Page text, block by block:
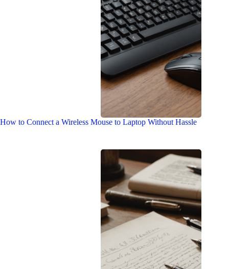
How to Connect a Wireless Mouse to Laptop Without Hassle